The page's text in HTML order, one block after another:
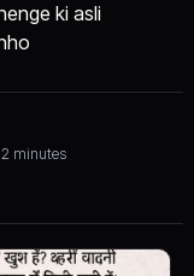
ki asli
2 minutes